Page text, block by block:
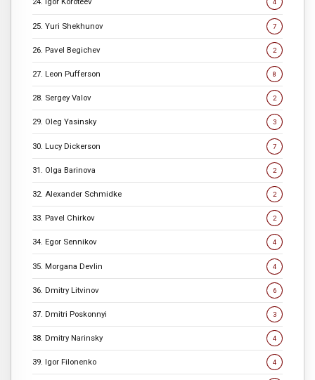
4
25. Yuri Shekhunov 7
26. Pavel Begichev 2
27. Leon Pufferson 8
28. Sergey Valov 2
29. Oleg Yasinsky 3
30. Lucy Dickerson 7
31. Olga Barinova 2
32. Alexander Schmidke 2
33. Pavel Chirkov 2
34. Egor Sennikov 4
35. Morgana Devlin 4
36. Dmitry Litvinov 6
37. Dmitri Poskonnyi 3
38. Dmitry Narinsky 4
39. Igor Filonenko 4